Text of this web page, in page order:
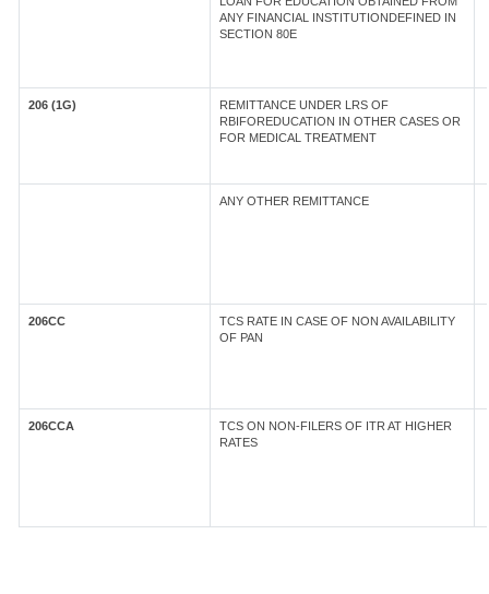
ANY FINANCIAL INSTITUTIONDEFINED IN
SECTION 80E
206 (1G)
REMITTANCE UNDER LRS OF
RBIFOREDUCATION IN OTHER CASES OR
FOR MEDICAL TREATMENT
ANY OTHER REMITTANCE
206CC
TCS RATE IN CASE OF NON AVAILABILITY
OF PAN
206CCA
TCS ON NON-FILERS OF ITR AT HIGHER
RATES